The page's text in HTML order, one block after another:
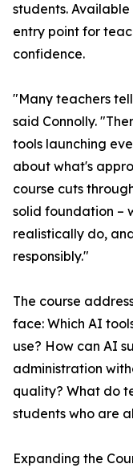
students.
entry point for
confidence.
"Many teachers
said Connolly.
tools launching
about what's
course cuts
solid foundation –
realistically do,
responsibly."
The course
face: Which AI
use? How can AI
administration
quality? What do
students who are
Expanding the